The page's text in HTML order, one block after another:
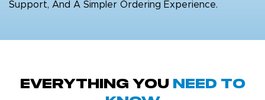
Support, And A Simpler Ordering Experience.
Everything You Need to